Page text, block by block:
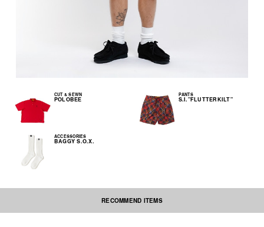
CUT & SEWN
POLOBEE
PANTS
S.I."FLUTTERKILT"
ACCESSORIES
BAGGY S.O.X.
RECOMMEND ITEMS